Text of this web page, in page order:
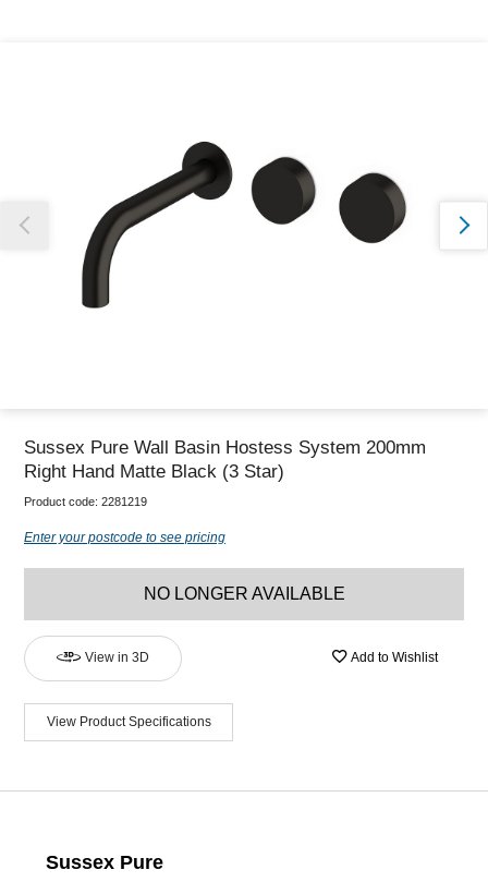
Sussex Pure Wall Basin Hostess System 200mm
Right Hand Matte Black (3 Star)
Product code: 2281219
Enter your postcode to see pricing
NO LONGER AVAILABLE
View in 3D Add to Wishlist
View Product Specifications
Sussex Pure